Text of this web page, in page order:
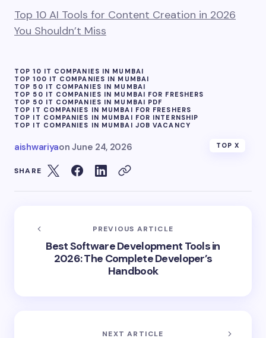
Top 10 AI Tools for Content Creation in 2026
You Shouldn’t Miss
TOP 10 IT COMPANIES IN MUMBAI
TOP 100 IT COMPANIES IN MUMBAI
TOP 50 IT COMPANIES IN MUMBAI
TOP 50 IT COMPANIES IN MUMBAI FOR FRESHERS
TOP 50 IT COMPANIES IN MUMBAI PDF
TOP IT COMPANIES IN MUMBAI FOR FRESHERS
TOP IT COMPANIES IN MUMBAI FOR INTERNSHIP
TOP IT COMPANIES IN MUMBAI JOB VACANCY
aishwariyaon June 24, 2026 TOP X
SHARE
PREVIOUS ARTICLE
Best Software Development Tools in
2026: The Complete Developer’s
Handbook
NEXT ARTICLE